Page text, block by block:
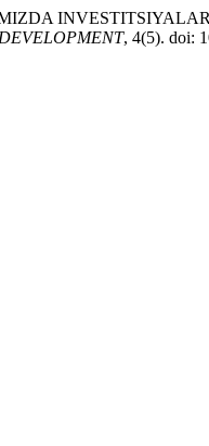
, 4(5). doi: